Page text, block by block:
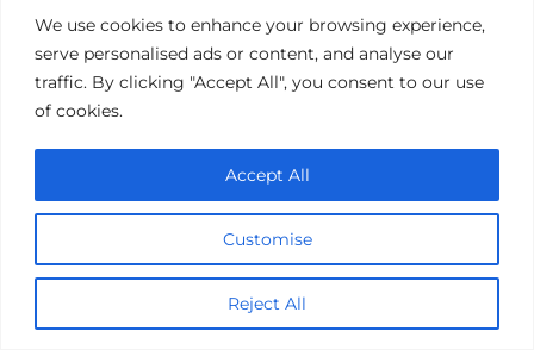
We use cookies to enhance your browsing experience,
serve personalised ads or content, and analyse our
traffic. By clicking "Accept All", you consent to our use
of cookies.
Customise
Reject All
Accept All
Family Love Films Collection